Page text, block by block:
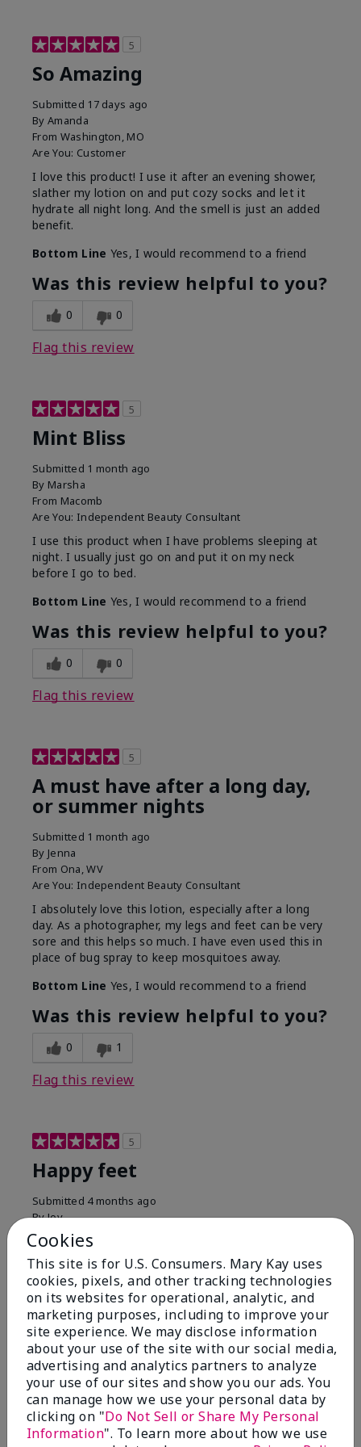
5
So Amazing
Submitted 17 days ago
By Amanda
From Washington, MO
Are You: Customer
I love this product! I use it after an evening shower,
slather my lotion on and put cozy socks and let it
hydrate all night long. And the smell is just an added
benefit.
Bottom Line Yes, I would recommend to a friend
Was this review helpful to you?
0 0
Flag this review
5
Mint Bliss
Submitted 1 month ago
By Marsha
From Macomb
Are You: Independent Beauty Consultant
I use this product when I have problems sleeping at
night. I usually just go on and put it on my neck
before I go to bed.
Bottom Line Yes, I would recommend to a friend
Was this review helpful to you?
0 0
Flag this review
5
A must have after a long day,
or summer nights
Submitted 1 month ago
By Jenna
From Ona, WV
Are You: Independent Beauty Consultant
I absolutely love this lotion, especially after a long
day. As a photographer, my legs and feet can be very
sore and this helps so much. I have even used this in
place of bug spray to keep mosquitoes away.
Bottom Line Yes, I would recommend to a friend
Was this review helpful to you?
0 1
Flag this review
5
Happy feet
Submitted 4 months ago
ByJoy
From
La Quinta
Are You:Customer
This cream is a must have for your feet and heels
especially in warm weather when you wear sandals &
flip flops.
Bottom LineYes, I would recommend to a friend
Was this review helpful to you?
3 0
Flag this review
Cookies
This site is for U.S. Consumers. Mary Kay uses
cookies, pixels, and other tracking technologies
on its websites for operational, analytic, and
marketing purposes, including to improve your
site experience. We may disclose information
about your use of the site with our social media,
advertising and analytics partners to analyze
your use of our sites and show you our ads. You
can manage how we use your personal data by
clicking on "Do Not Sell or Share My Personal
Information". To learn more about how we use